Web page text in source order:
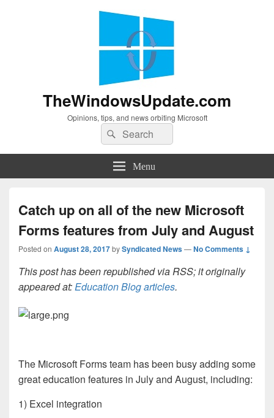
TheWindowsUpdate.com
Opinions, tips, and news orbiting Microsoft
Search
for:
Search
Menu
Catch up on all of the new Microsoft
Forms features from July and August
Posted on August 28, 2017bySyndicated News—No Comments ↓
This post has been republished via RSS; it originally
appeared at:Education Blog articles.
The Microsoft Forms team has been busy adding some
great education features in July and August, including:
1) Excel integration